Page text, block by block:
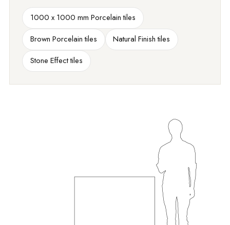
1000 x 1000 mm Porcelain tiles
Brown Porcelain tiles
Natural Finish tiles
Stone Effect tiles